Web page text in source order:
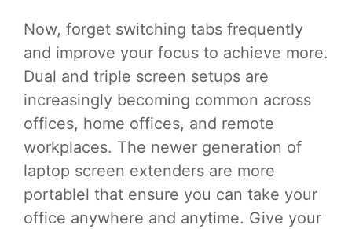
Now, forget switching tabs frequently
and improve your focus to achieve more.
Dual and triple screen setups are
increasingly becoming common across
offices, home offices, and remote
workplaces. The newer generation of
laptop screen extenders are more
portablel that ensure you can take your
office anywhere and anytime. Give your